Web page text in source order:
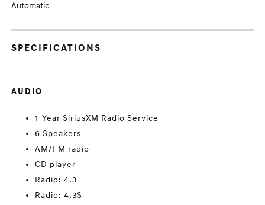
Automatic
SPECIFICATIONS
AUDIO
1-Year SiriusXM Radio Service
6 Speakers
AM/FM radio
CD player
Radio: 4.3
Radio: 4.3S